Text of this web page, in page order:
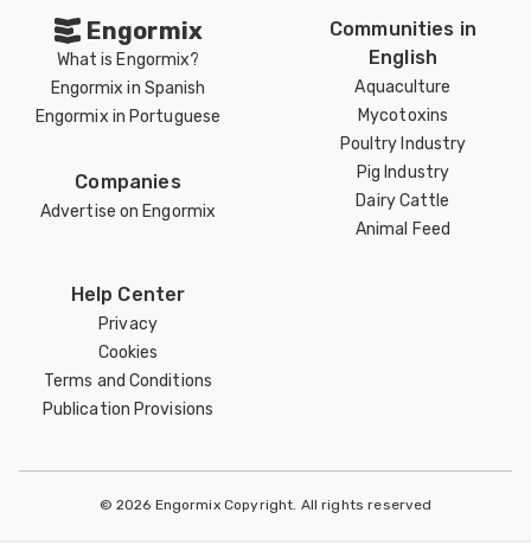
Engormix
What is Engormix?
Engormix in Spanish
Engormix in Portuguese
Companies
Advertise on Engormix
Communities in
English
Aquaculture
Mycotoxins
Poultry Industry
Pig Industry
Dairy Cattle
Animal Feed
Help Center
Privacy
Cookies
Terms and Conditions
Publication Provisions
© 2026 Engormix Copyright. All rights reserved